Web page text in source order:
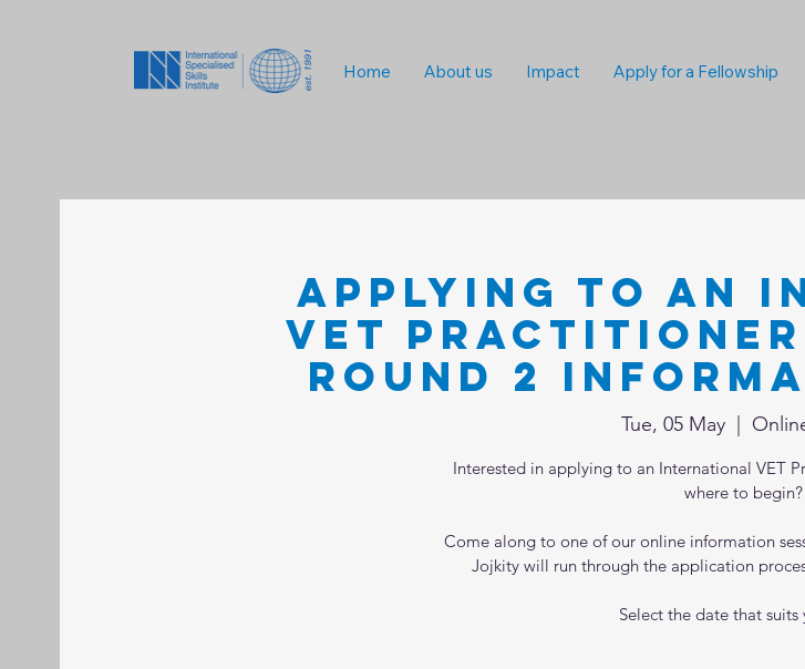
Home About us Impact Apply for a Fellowship
Applying to an
VET
Round 2
Tue, 05 May
Interested in applying to an International VET
where to begin?
Come along to one of our online information
Jojkity will run through the application
Select the date that suits